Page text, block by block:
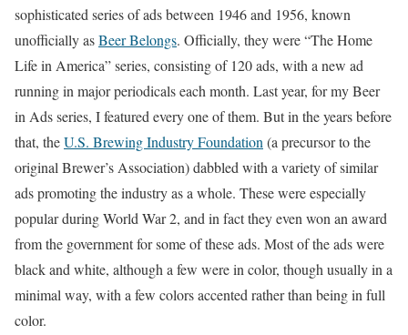
sophisticated series of ads between 1946 and 1956, known
unofficially asBeer Belongs. Officially, they were “The Home
Life in America” series, consisting of 120 ads, with a new ad
running in major periodicals each month. Last year, for my Beer
in Ads series, I featured every one of them. But in the years before
that, theU.S. Brewing Industry Foundation (a precursor to the
original Brewer’s Association) dabbled with a variety of similar
ads promoting the industry as a whole. These were especially
popular during World War 2, and in fact they even won an award
from the government for some of these ads. Most of the ads were
black and white, although a few were in color, though usually in a
minimal way, with a few colors accented rather than being in full
color.